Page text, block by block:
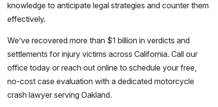
knowledge to anticipate legal strategies and counter them
effectively.
We’ve recovered more than $1 billion in verdicts and
settlements for injury victims across California. Call our
office today or reach out online to schedule your free,
no-cost case evaluation with a dedicated motorcycle
crash lawyer serving Oakland.